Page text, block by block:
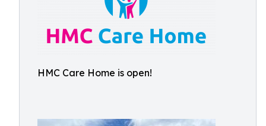
HMC Care Home is open!